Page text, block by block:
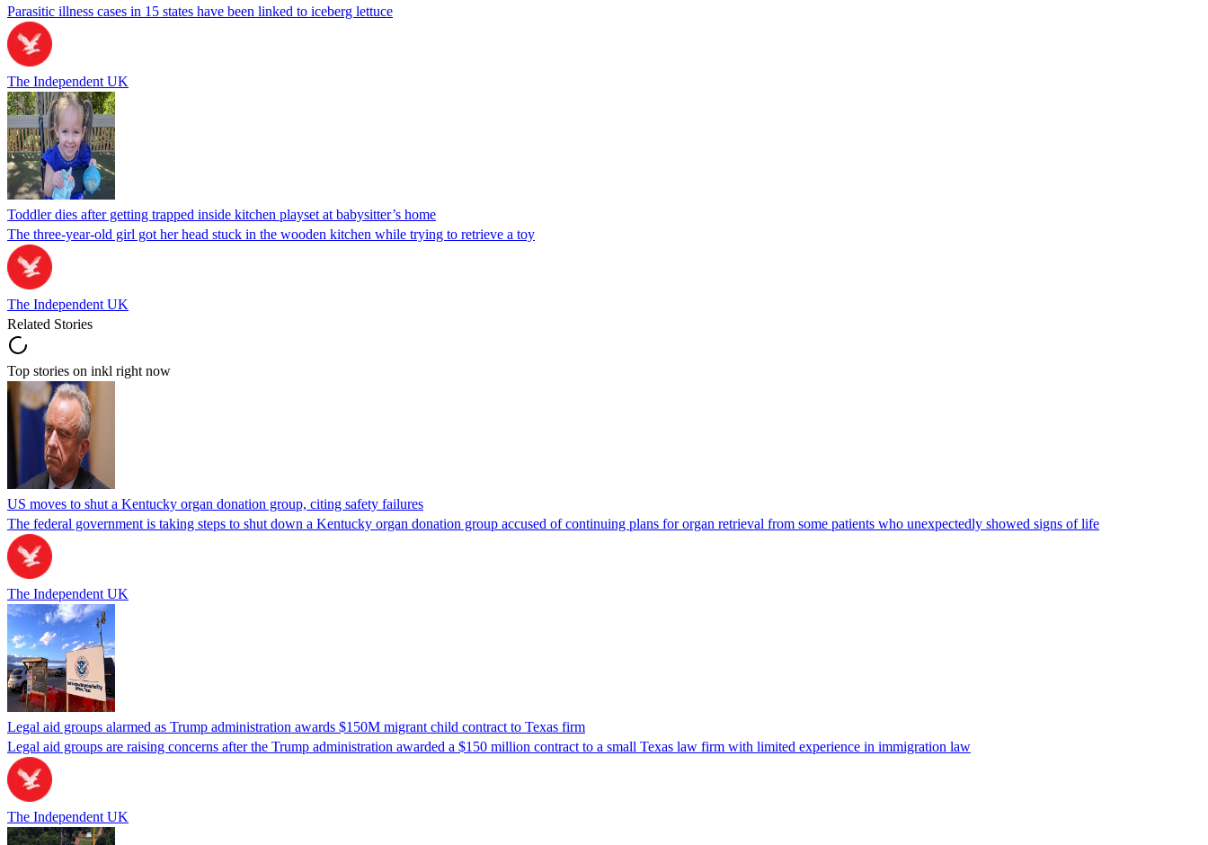
Parasitic illness cases in 15 states have been linked to iceberg lettuce
The Independent UK
Toddler dies after getting trapped inside kitchen playset at babysitter’s home
The three-year-old girl got her head stuck in the wooden kitchen while trying to retrieve a toy
The Independent UK
Related Stories
Top stories on inkl right now
US moves to shut a Kentucky organ donation group, citing safety failures
The federal government is taking steps to shut down a Kentucky organ donation group accused of continuing plans for organ retrieval from some patients who unexpectedly showed signs of life
The Independent UK
Legal aid groups alarmed as Trump administration awards $150M migrant child contract to Texas firm
Legal aid groups are raising concerns after the Trump administration awarded a $150 million contract to a small Texas law firm with limited experience in immigration law
The Independent UK